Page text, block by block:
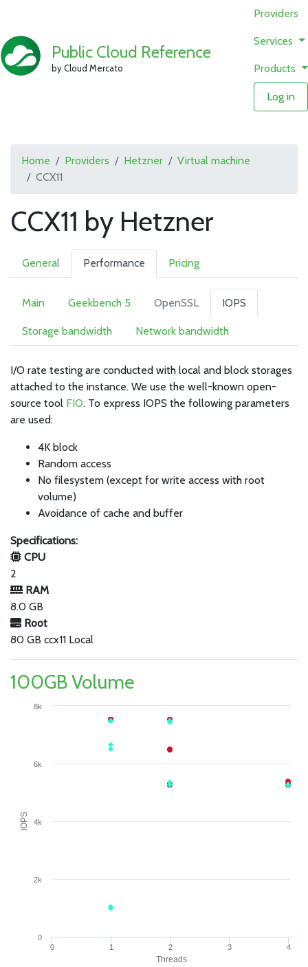
Public Cloud Reference
by Cloud Mercato
Providers
Services
Products
Log in
Home Providers Hetzner
Virtual machine
CCX11
CCX11 by Hetzner
General Performance Pricing
Main Geekbench 5 OpenSSL IOPS
Storage bandwidth Network bandwidth
I/O rate testing are conducted with local and block storages
attached to the instance. We use the well-known open-
source tool FIO. To express IOPS the following parameters
are used:
4K block
Random access
No filesystem (except for write access with root
volume)
Avoidance of cache and buffer
Specifications:
CPU
2
RAM
8.0 GB
Root
80 GB ccx11 Local
100GB Volume
Threads
IOPS
0 1 2 3 4
0
2k
4k
6k
8k